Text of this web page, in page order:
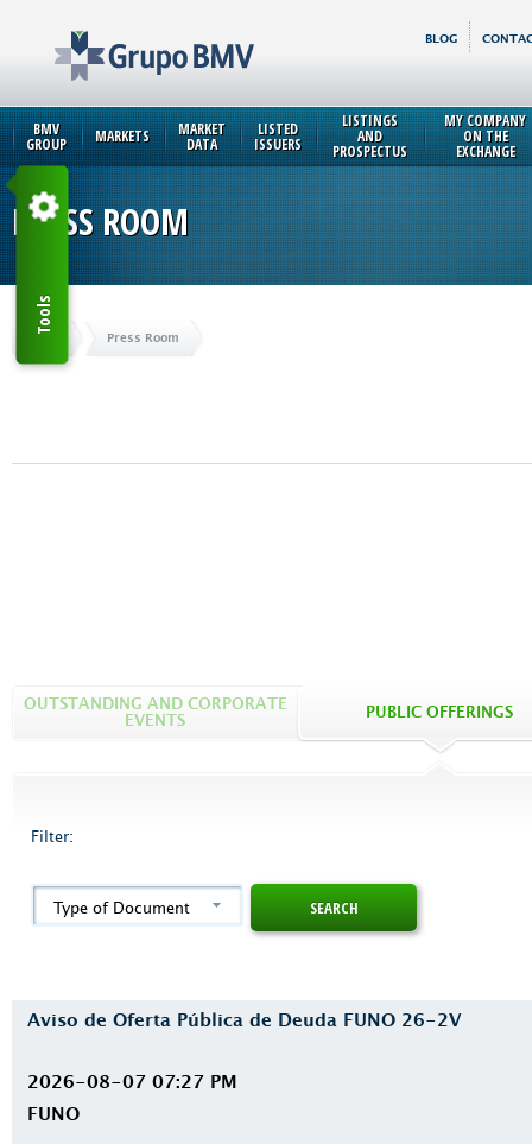
BLOG
BMV
GROUP MARKETS MARKET
DATA
LISTED
ISSUERS
LISTINGS
AND
PROSPECTUS
MY COMPANY
ON THE
EXCHANGE
PRESS ROOM
Home Press Room
OUTSTANDING AND CORPORATE
EVENTS
PUBLIC OFFERINGS
Filter:
Type of Document
Aviso de Oferta Pública de Deuda FUNO 26-2V
2026-08-07 07:27 PM
FUNO
Tools